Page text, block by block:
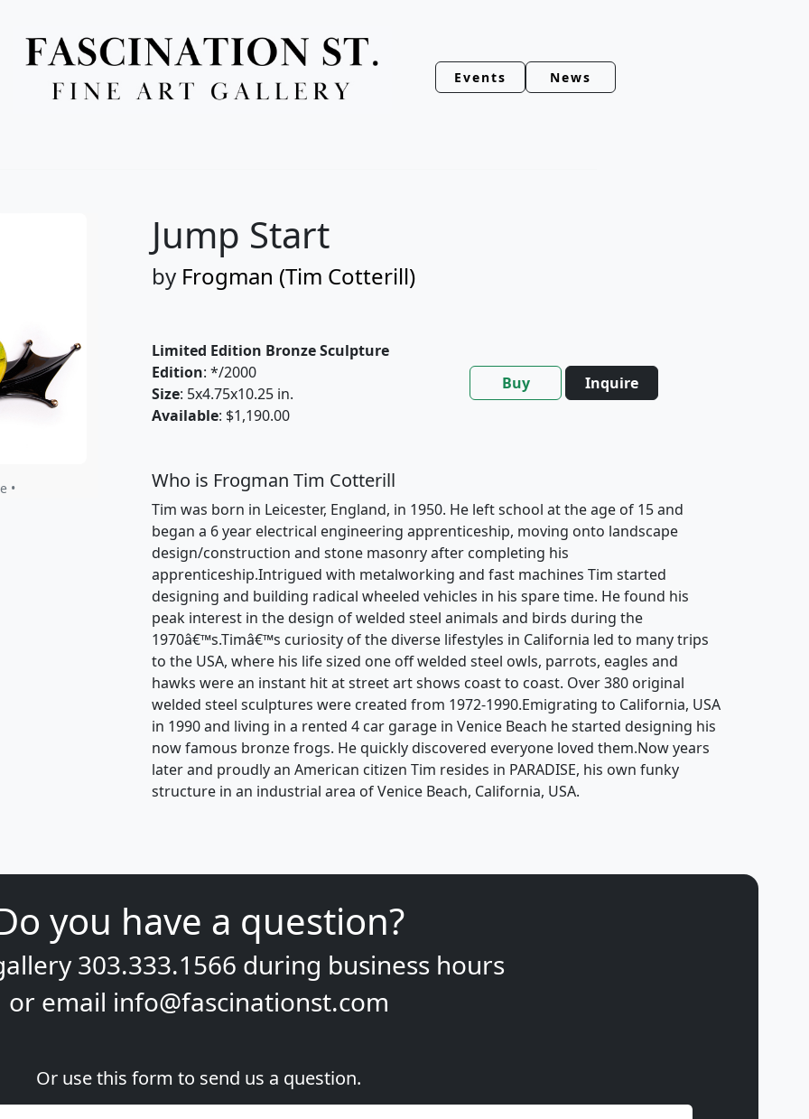
Events News
•
Jump Start
by Frogman (Tim Cotterill)
Limited Edition Bronze Sculpture
Edition: */2000
Size: 5x4.75x10.25 in.
Available: $1,190.00
Buy Inquire
Who is Frogman Tim Cotterill
Tim was born in Leicester, England, in 1950. He left school at the age of 15 and
began a 6 year electrical engineering apprenticeship, moving onto landscape
design/construction and stone masonry after completing his
apprenticeship.Intrigued with metalworking and fast machines Tim started
designing and building radical wheeled vehicles in his spare time. He found his
peak interest in the design of welded steel animals and birds during the
1970â€™s.Timâ€™s curiosity of the diverse lifestyles in California led to many trips
to the USA, where his life sized one off welded steel owls, parrots, eagles and
hawks were an instant hit at street art shows coast to coast. Over 380 original
welded steel sculptures were created from 1972-1990.Emigrating to California, USA
in 1990 and living in a rented 4 car garage in Venice Beach he started designing his
now famous bronze frogs. He quickly discovered everyone loved them.Now years
later and proudly an American citizen Tim resides in PARADISE, his own funky
structure in an industrial area of Venice Beach, California, USA.
you have a question?
303.333.1566 during business hours
or email info@fascinationst.com
Or use this form to send us a question.